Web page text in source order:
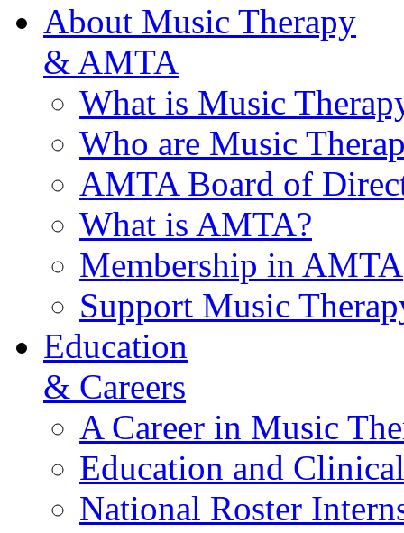
About Music Therapy
& AMTA
What is Music
Who are Music
AMTA Board of
What is AMTA?
Membership in AMTA
Support Music
Education
& Careers
A Career in Music
Education and
National Roster